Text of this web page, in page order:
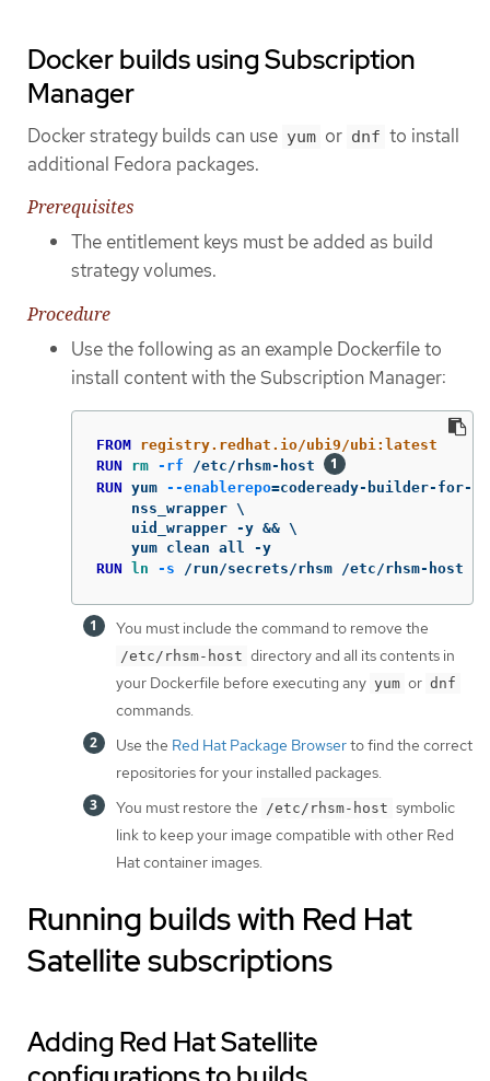
Docker builds using Subscription
Manager
Docker strategy builds can use yum or dnf to install
additional Fedora packages.
Prerequisites
The entitlement keys must be added as build
strategy volumes.
Procedure
Use the following as an example Dockerfile to
install content with the Subscription Manager:
FROM registry.redhat.io/ubi9/ubi:latest
RUN rm -rf /etc/rhsm-host
RUN yum --enablerepo=codeready-builder-for-
    nss_wrapper \
    uid_wrapper -y && \
RUN
ln -s /run/secrets/rhsm /etc/rhsm-host
You must include the command to remove the
/etc/rhsm-host directory and all its contents in
your Dockerfile before executing any yum or dnf
commands.
Use the Red Hat Package Browserto find the correct
repositories for your installed packages.
You must restore the
/etc/rhsm-host symbolic
link to keep your image compatible with other Red
Hat container images.
Running builds with Red Hat
Satellite subscriptions
Adding Red Hat Satellite